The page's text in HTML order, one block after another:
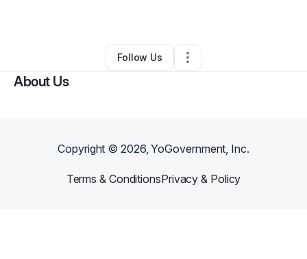
Other•Poway,CA •0 Connections
Follow Us
About Us
Copyright ©2026, YoGovernment, Inc.
Terms & ConditionsPrivacy & Policy